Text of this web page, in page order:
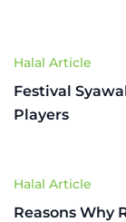
Halal Article
Festival
Players
Halal Article
Reasons Why